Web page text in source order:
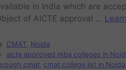
in India which are
of AICTE approval …
CMAT Noida
aicte approved mba colleges in
cmat cmat college list in Noida